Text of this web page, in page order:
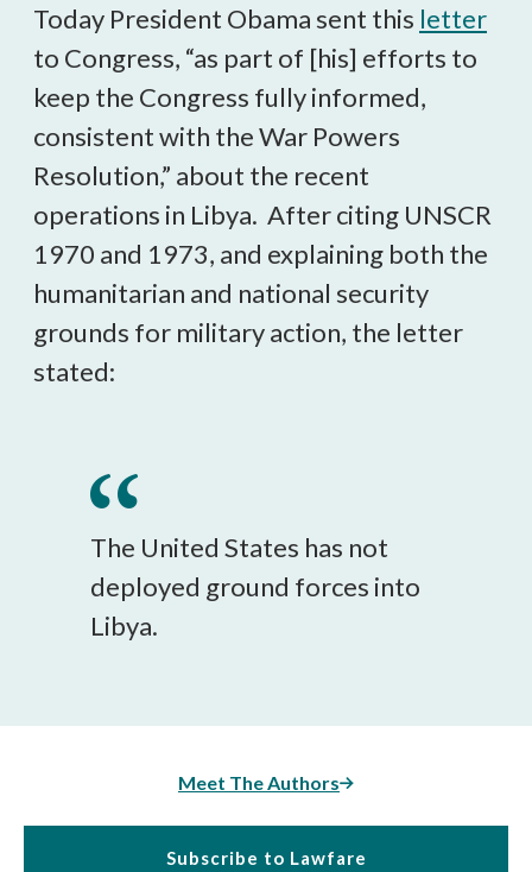
Today President Obama sent this letter
to Congress, “as part of [his] efforts to
keep the Congress fully informed,
consistent with the War Powers
Resolution,” about the recent
operations in Libya. After citing UNSCR
1970 and 1973, and explaining both the
humanitarian and national security
grounds for military action, the letter
stated:
The United States has not
deployed ground forces into
Libya.
Meet The Authors
Subscribe to Lawfare